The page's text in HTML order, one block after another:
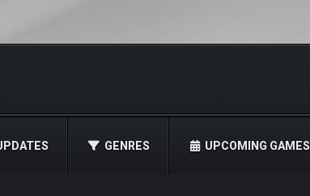
GENRES UPCOMING GAMES